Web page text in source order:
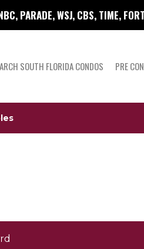
PARADE, WSJ, CBS, TIME,
SOUTH FLORIDA CONDOS PRE